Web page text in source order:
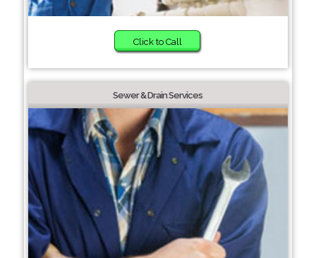
Click to Call
Sewer & Drain Services